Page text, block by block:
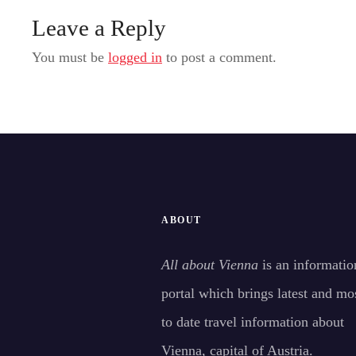
Leave a Reply
You must be logged in to post a comment.
ABOUT
All about Vienna is an
portal which brings latest and
to date travel information about
Vienna, capital of Austria.